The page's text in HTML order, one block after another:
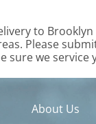
to Brooklyn
Please
sure we service
About Us